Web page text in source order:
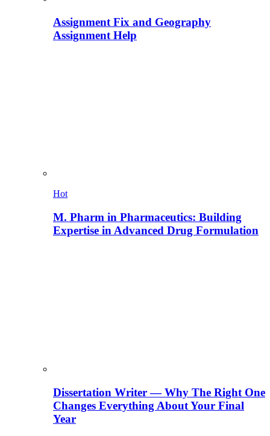
Assignment Fix and Geography
Assignment Help
Hot
M. Pharm in Pharmaceutics: Building
Expertise in Advanced Drug Formulation
Dissertation Writer — Why The Right One
Changes Everything About Your Final
Year